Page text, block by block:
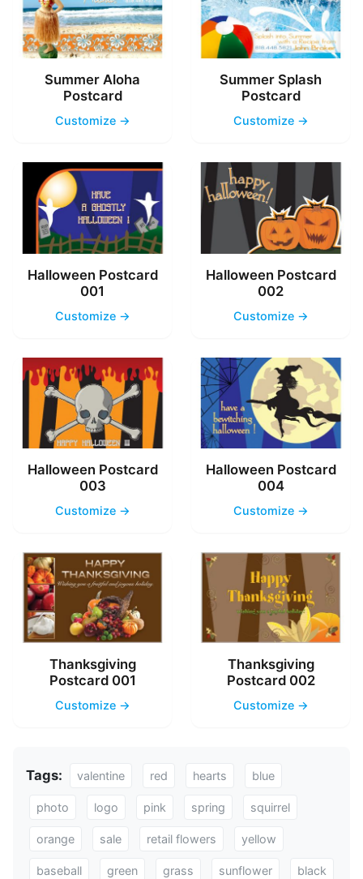
Summer Aloha
Postcard
Customize →
Summer Splash
Postcard
Customize →
Halloween Postcard
001
Customize →
Halloween Postcard
002
Customize →
Halloween Postcard
003
Customize →
Halloween Postcard
004
Customize →
Thanksgiving
Postcard 001
Customize →
Thanksgiving
Postcard 002
Customize →
Tags: valentine red hearts blue
photo logo pink spring squirrel
orange sale retail flowers yellow
baseball green grass sunflower black